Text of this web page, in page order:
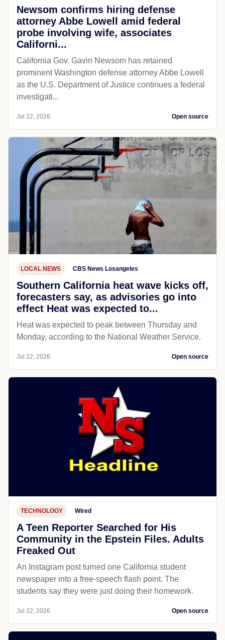
Newsom confirms hiring defense
attorney Abbe Lowell amid federal
probe involving wife, associates
Californi...
California Gov. Gavin Newsom has retained
prominent Washington defense attorney Abbe Lowell
as the U.S. Department of Justice continues a federal
investigati...
Jul 22, 2026 Open source
LOCAL NEWS CBS News Losangeles
Southern California heat wave kicks off,
forecasters say, as advisories go into
effect Heat was expected to...
Heat was expected to peak between Thursday and
Monday, according to the National Weather Service.
Jul 22, 2026 Open source
TECHNOLOGY Wired
A Teen Reporter Searched for His
Community in the Epstein Files. Adults
Freaked Out
An Instagram post turned one California student
newspaper into a free-speech flash point. The
students say they were just doing their homework.
Jul 22, 2026 Open source